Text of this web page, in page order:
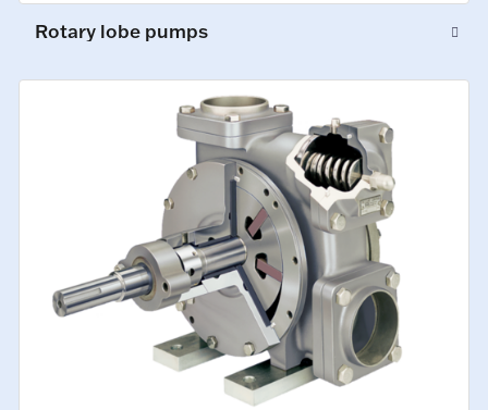
Rotary lobe pumps